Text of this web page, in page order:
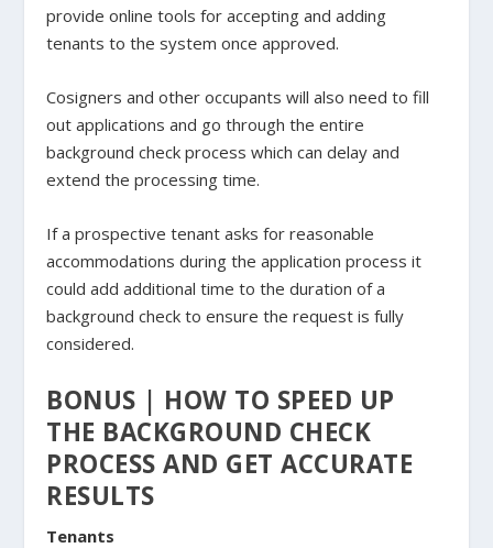
provide online tools for accepting and adding
tenants to the system once approved.
Cosigners and other occupants will also need to fill
out applications and go through the entire
background check process which can delay and
extend the processing time.
If a prospective tenant asks for reasonable
accommodations during the application process it
could add additional time to the duration of a
background check to ensure the request is fully
considered.
BONUS | HOW TO SPEED UP
THE BACKGROUND CHECK
PROCESS AND GET ACCURATE
RESULTS
Tenants